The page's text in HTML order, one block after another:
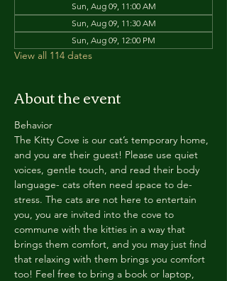
Sun, Aug 09, 11:00 AM
Sun, Aug 09, 11:30 AM
Sun, Aug 09, 12:00 PM
View all 114 dates
About the event
Behavior
The Kitty Cove is our cat’s temporary home,
and you are their guest! Please use quiet
voices, gentle touch, and read their body
language- cats often need space to de-
stress. The cats are not here to entertain
you, you are invited into the cove to
commune with the kitties in a way that
brings them comfort, and you may just find
that relaxing with them brings you comfort
too! Feel free to bring a book or laptop,